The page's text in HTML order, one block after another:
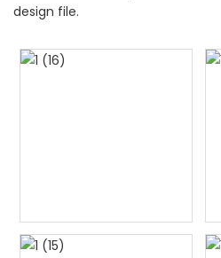
design file.